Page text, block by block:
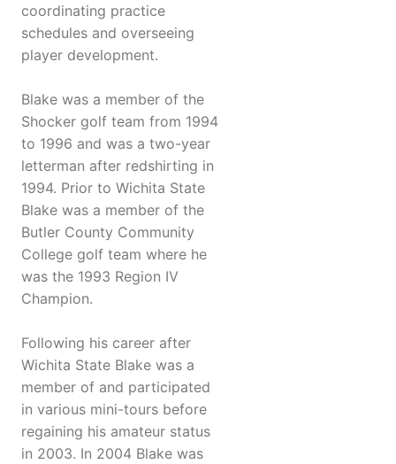
coordinating practice
schedules and overseeing
player development.
Blake was a member of the
Shocker golf team from 1994
to 1996 and was a two-year
letterman after redshirting in
1994. Prior to Wichita State
Blake was a member of the
Butler County Community
College golf team where he
was the 1993 Region IV
Champion.
Following his career after
Wichita State Blake was a
member of and participated
in various mini-tours before
regaining his amateur status
in 2003. In 2004 Blake was